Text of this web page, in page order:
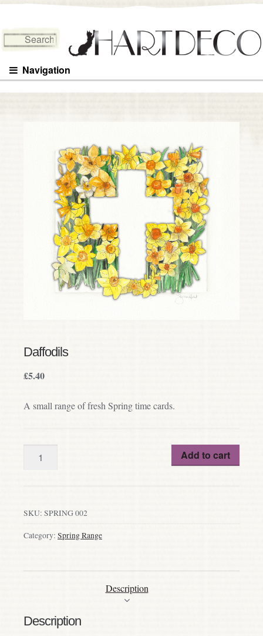
Search for:
Navigation
Daffodils
£5.40
A small range of fresh Spring time cards.
Quantity Add to cart
SKU: SPRING 002
Category: Spring Range
Description
Description